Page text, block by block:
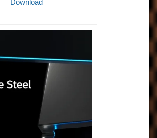
Download